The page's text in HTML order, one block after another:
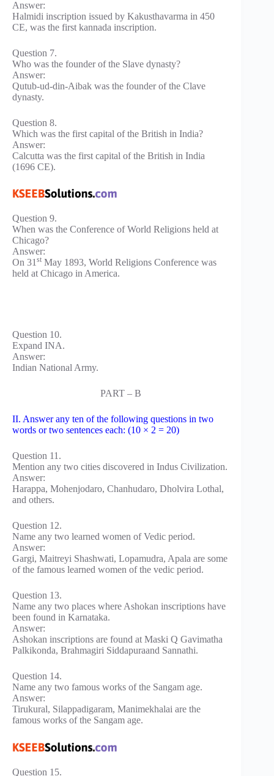
Answer:
Halmidi inscription issued by Kakusthavarma in 450
CE, was the first kannada inscription.
Question 7.
Who was the founder of the Slave dynasty?
Answer:
Qutub-ud-din-Aibak was the founder of the Clave
dynasty.
Question 8.
Which was the first capital of the British in India?
Answer:
Calcutta was the first capital of the British in India
(1696 CE).
Question 9.
When was the Conference of World Religions held at
Chicago?
Answer:
On 31st May 1893, World Religions Conference was
held at Chicago in America.
Question 10.
Expand INA.
Answer:
Indian National Army.
PART – B
II. Answer any ten of the following questions in two
words or two sentences each: (10 × 2 = 20)
Question 11.
Mention any two cities discovered in Indus Civilization.
Answer:
Harappa, Mohenjodaro, Chanhudaro, Dholvira Lothal,
and others.
Question 12.
Name any two learned women of Vedic period.
Answer:
Gargi, Maitreyi Shashwati, Lopamudra, Apala are some
of the famous learned women of the vedic period.
Question 13.
Name any two places where Ashokan inscriptions have
been found in Karnataka.
Answer:
Ashokan inscriptions are found at Maski Q Gavimatha
Palkikonda, Brahmagiri Siddapuraand Sannathi.
Question 14.
Name any two famous works of the Sangam age.
Answer:
Tirukural, Silappadigaram, Manimekhalai are the
famous works of the Sangam age.
Question 15.